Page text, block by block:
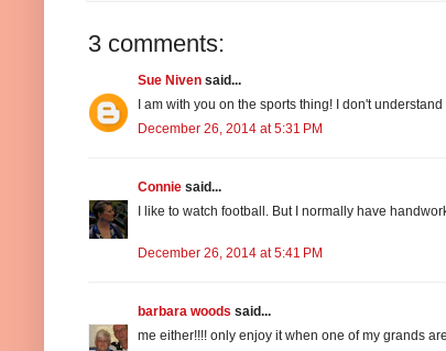
3 comments:
Sue Niven said...
I am with you on the sports thing! I don't
December 26, 2014 at 5:31 PM
Connie said...
I like to watch football. But I normally have
December 26, 2014 at 5:41 PM
barbara woods said...
me either!!!! only enjoy it when one of my grands